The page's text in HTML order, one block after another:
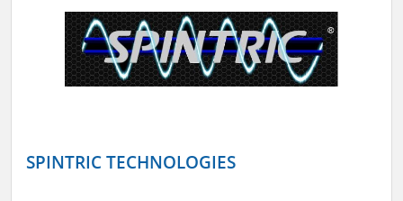
SPINTRIC TECHNOLOGIES